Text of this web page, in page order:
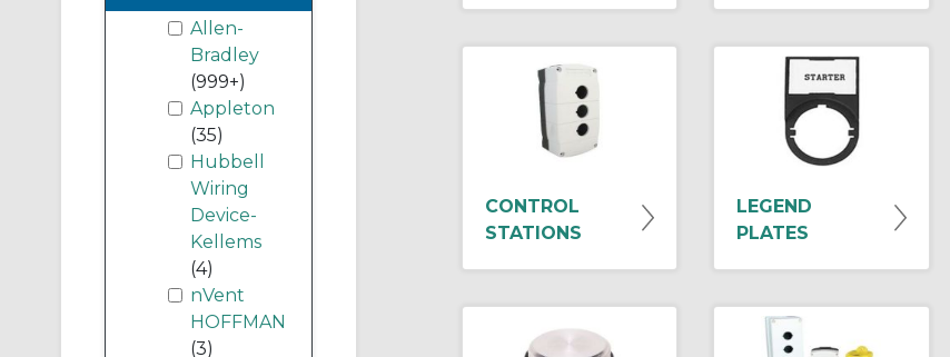
Allen-
Bradley
(999+)
Appleton
(35)
Hubbell
Wiring
Device-
Kellems
(4)
nVent
HOFFMAN
(3)
CONTROL
STATIONS
LEGEND
PLATES